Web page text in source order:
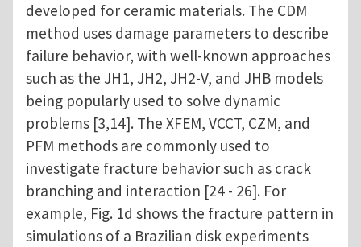
developed for ceramic materials. The CDM
method uses damage parameters to describe
failure behavior, with well-known approaches
such as the JH1, JH2, JH2-V, and JHB models
being popularly used to solve dynamic
problems [3,14]. The XFEM, VCCT, CZM, and
PFM methods are commonly used to
investigate fracture behavior such as crack
branching and interaction [24 - 26]. For
example, Fig. 1d shows the fracture pattern in
simulations of a Brazilian disk experiments